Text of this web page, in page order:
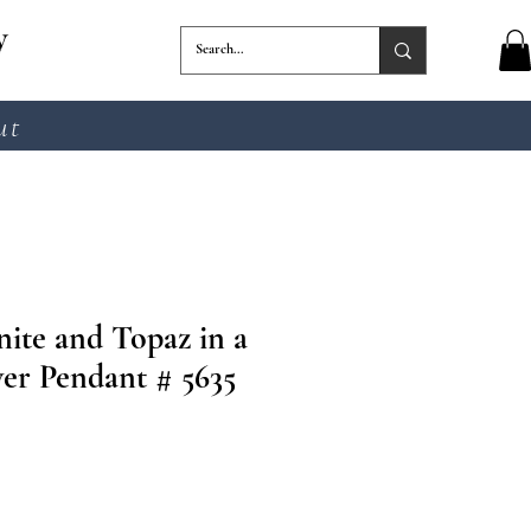
and Topaz in a
Pendant # 5635